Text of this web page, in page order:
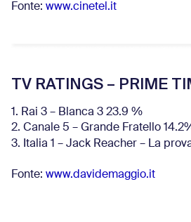
Fonte: www.cinetel.it
TV RATINGS – PRIME
1. Rai 3 – Blanca 3 23.9 %
2. Canale 5 – Grande Fratello
3. Italia 1 – Jack Reacher – La
Fonte: www.davidemaggio.it